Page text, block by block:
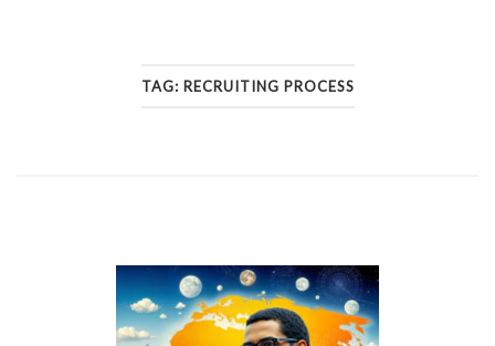
TAG: RECRUITING PROCESS